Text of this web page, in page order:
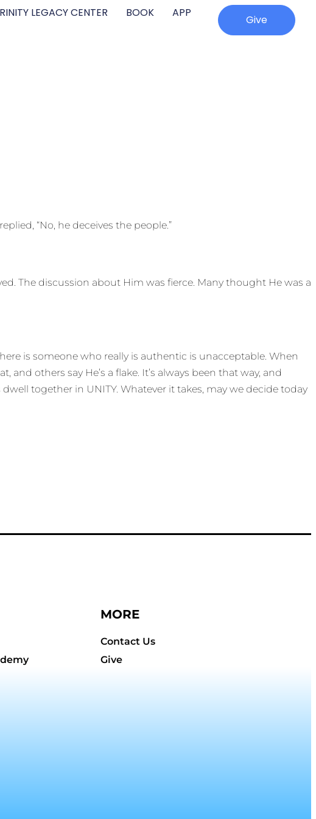
LEGACY CENTER BOOK APP
Give
“No, he deceives the people.”
The discussion about Him was fierce. Many thought He was a
is someone who really is authentic is unacceptable. When
others say He’s a flake. It’s always been that way, and
together in UNITY. Whatever it takes, may we decide today
MORE
Contact Us
Give